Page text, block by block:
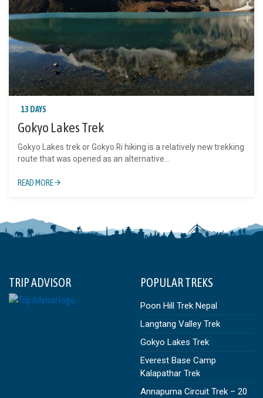
13 DAYS
Gokyo Lakes Trek
Gokyo Lakes trek or Gokyo Ri hiking is a relatively new trekking
route that was opened as an alternative...
READ MORE
TRIP ADVISOR POPULAR TREKS
Poon Hill Trek Nepal
Langtang Valley Trek
Gokyo Lakes Trek
Everest Base Camp
Kalapathar Trek
Annapurna Circuit Trek – 20